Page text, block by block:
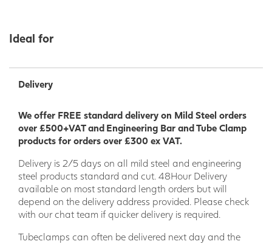
Ideal for
Delivery
We offer FREE standard delivery on Mild Steel orders
over £500+VAT and Engineering Bar and Tube Clamp
products for orders over £300 ex VAT.
Delivery is 2/5 days on all mild steel and engineering
steel products standard and cut. 48Hour Delivery
available on most standard length orders but will
depend on the delivery address provided. Please check
with our chat team if quicker delivery is required.
Tubeclamps can often be delivered next day and the